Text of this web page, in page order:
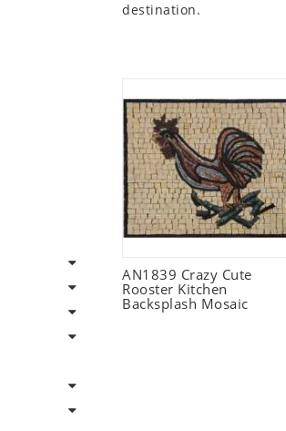
destination.
AN1839 Crazy Cute
Rooster Kitchen
Backsplash Mosaic